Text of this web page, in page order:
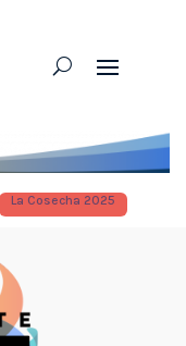
La Cosecha 2025